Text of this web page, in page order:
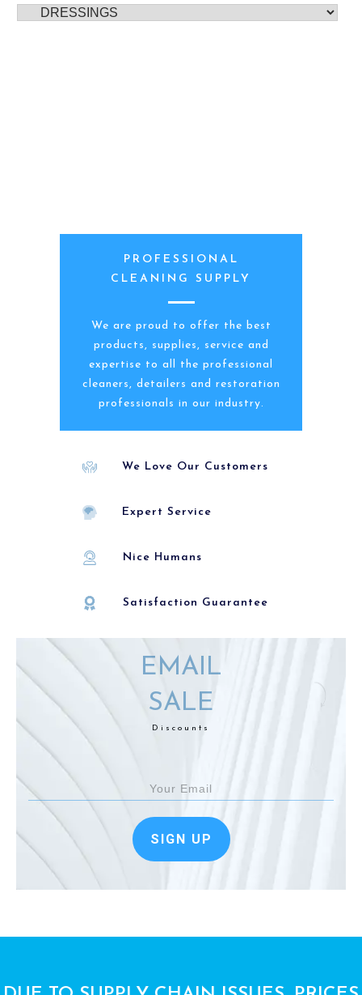
PROFESSIONAL
CLEANING SUPPLY
We are proud to offer the best
products, supplies, service and
expertise to all the professional
cleaners, detailers and restoration
professionals in our industry.
We Love Our Customers
Expert Service
Nice Humans
Satisfaction Guarantee
EMAIL
SALE
Discounts
SIGN UP